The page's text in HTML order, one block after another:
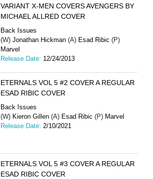
VARIANT X-MEN COVERS AVENGERS BY
MICHAEL ALLRED COVER
Back Issues
(W) Jonathan Hickman (A) Esad Ribic (P)
Marvel
Release Date: 12/24/2013
ETERNALS VOL 5 #2 COVER A REGULAR
ESAD RIBIC COVER
Back Issues
(W) Kieron Gillen (A) Esad Ribic (P) Marvel
Release Date: 2/10/2021
ETERNALS VOL 5 #3 COVER A REGULAR
ESAD RIBIC COVER